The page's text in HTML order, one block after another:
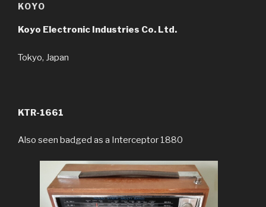
KOYO
Koyo Electronic Industries Co. Ltd.
Tokyo, Japan
KTR-1661
Also seen badged as a Interceptor 1880